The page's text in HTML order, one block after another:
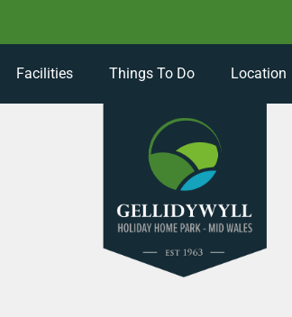
Facilities Things To Do Location